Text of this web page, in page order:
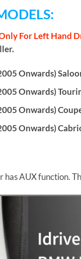
For Left Hand
Onwards)
Onwards)
Onwards)
Onwards)
has AUX function.